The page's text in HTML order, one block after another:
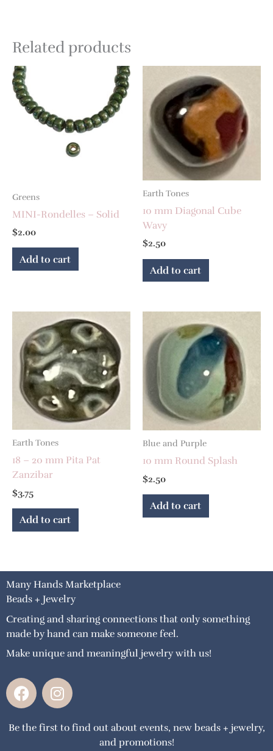
Related products
Greens
MINI-Rondelles – Solid
$2.00
Add to cart
Earth Tones
10 mm Diagonal Cube
Wavy
$2.50
Add to cart
Earth Tones
18 – 20 mm Pita Pat
Zanzibar
$3.75
Add to cart
Blue and Purple
10 mm Round Splash
$2.50
Add to cart
Many Hands Marketplace
Beads + Jewelry
Creating and sharing connections that only something
made by hand can make someone feel.
Make unique and meaningful jewelry with us!
F
a
e
I
n
t
Be the first to find out about events, new beads + jewelry,
and promotions!